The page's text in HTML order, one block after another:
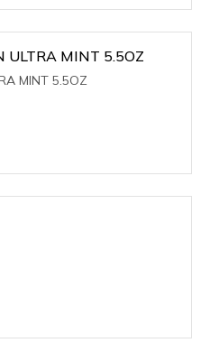
ULTRA MINT 5.5OZ
MINT 5.5OZ